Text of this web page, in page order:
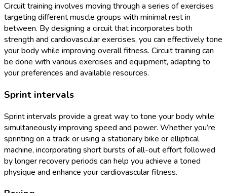
Circuit training involves moving through a series of exercises
targeting different muscle groups with minimal rest in
between. By designing a circuit that incorporates both
strength and cardiovascular exercises, you can effectively tone
your body while improving overall fitness. Circuit training can
be done with various exercises and equipment, adapting to
your preferences and available resources.
Sprint intervals
Sprint intervals provide a great way to tone your body while
simultaneously improving speed and power. Whether you’re
sprinting on a track or using a stationary bike or elliptical
machine, incorporating short bursts of all-out effort followed
by longer recovery periods can help you achieve a toned
physique and enhance your cardiovascular fitness.